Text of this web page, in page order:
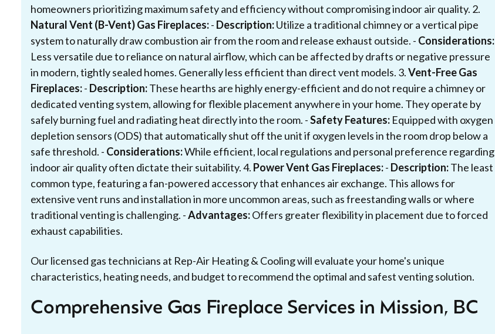
homeowners prioritizing maximum safety and efficiency without compromising indoor air quality. 2.
Natural Vent (B-Vent) Gas Fireplaces:- Description:Utilize a traditional chimney or a vertical pipe
system to naturally draw combustion air from the room and release exhaust outside. - Considerations:
Less versatile due to reliance on natural airflow, which can be affected by drafts or negative pressure
in modern, tightly sealed homes. Generally less efficient than direct vent models. 3.Vent-Free Gas
Fireplaces:- Description:These hearths are highly energy-efficient and do not require a chimney or
dedicated venting system, allowing for flexible placement anywhere in your home. They operate by
safely burning fuel and radiating heat directly into the room. -Safety Features: Equipped with oxygen
depletion sensors (ODS) that automatically shut off the unit if oxygen levels in the room drop below a
safe threshold. - Considerations:While efficient, local regulations and personal preference regarding
indoor air quality often dictate their suitability. 4. Power Vent Gas Fireplaces:- Description:The least
common type, featuring a fan-powered accessory that enhances air exchange. This allows for
extensive vent runs and installation in more uncommon areas, such as freestanding walls or where
traditional venting is challenging. -Advantages:Offers greater flexibility in placement due to forced
exhaust capabilities.
Our licensed gas technicians at Rep-Air Heating & Cooling will evaluate your home's unique
characteristics, heating needs, and budget to recommend the optimal and safest venting solution.
Comprehensive Gas Fireplace Services in Mission, BC